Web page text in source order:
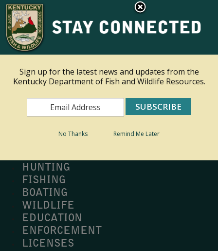
Ky.gov
An Official Website of the Commonwealth of Kentucky
Search
HUNTING
FISHING
BOATING
WILDLIFE
EDUCATION
ENFORCEMENT
LICENSES
Sign up for the latest news and updates from the
Kentucky Department of Fish and Wildlife Resources.
No Thanks Remind Me Later